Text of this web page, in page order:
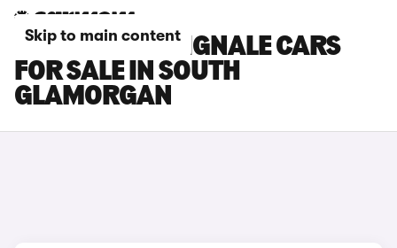
Skip to main content
FORD FOCUS VIGNALE CARS
FOR SALE IN SOUTH
GLAMORGAN